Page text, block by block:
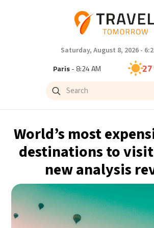
Saturday, August 8, 2026 -
Paris- 8:24 AM
Brussels- 8:24 AM
Singapore - 2:24 PM
Bangkok- 1:24 PM
Cape Town- 8:24 AM
Buenos Aires - 3:24 AM
World’s most
destinations to
new analysis